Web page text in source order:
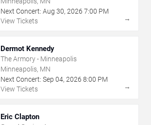
Next Concert: Aug 30, 2026 7:00 PM
View Tickets
→
Dermot Kennedy
The Armory - Minneapolis
Minneapolis, MN
Next Concert: Sep 04, 2026 8:00 PM
View Tickets
→
Eric Clapton